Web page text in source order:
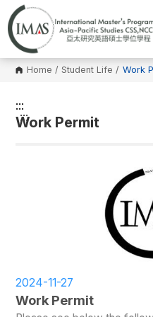
Home /Student Life / Work
:::
:::
Work Permit
2024-11-27
Work Permit